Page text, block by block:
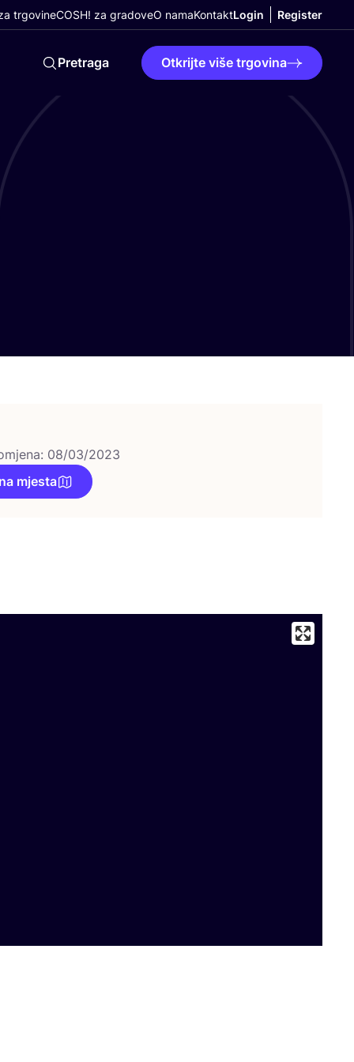
trgovineCOSH! za gradoveO namaKontaktLogin Register
Pretraga Otkrijte više trgovina
08/03/2023
mjesta